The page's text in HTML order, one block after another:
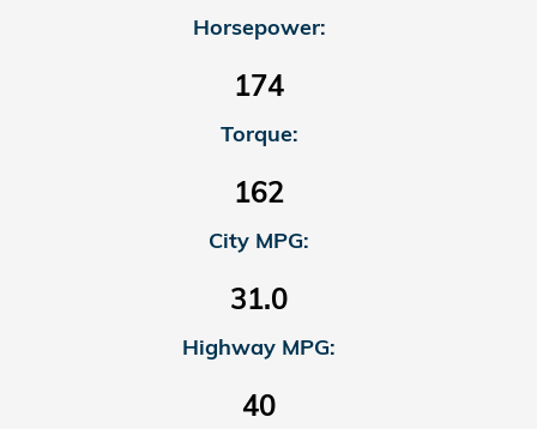
Horsepower:
174
Torque:
162
City MPG:
31.0
Highway MPG:
40